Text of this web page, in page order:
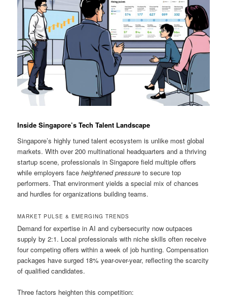
Inside Singapore’s Tech Talent Landscape
Singapore’s highly tuned talent ecosystem is unlike most global
markets. With over 200 multinational headquarters and a thriving
startup scene, professionals in Singapore field multiple offers
while employers faceheightened pressure to secure top
performers. That environment yields a special mix of chances
and hurdles for organizations building teams.
MARKET PULSE & EMERGING TRENDS
Demand for expertise in AI and cybersecurity now outpaces
supply by 2:1. Local professionals with niche skills often receive
four competing offers within a week of job hunting. Compensation
packages have surged 18% year-over-year, reflecting the scarcity
of qualified candidates.
Three factors heighten this competition: